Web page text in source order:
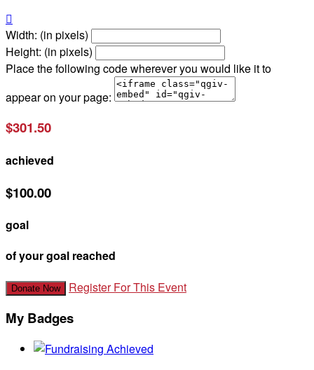

Width: (in pixels)
Height: (in pixels)
Place the following code wherever you would like it to
appear on your page:
$301.50
achieved
$100.00
goal
of your goal reached
Donate Now Register For This Event
My Badges